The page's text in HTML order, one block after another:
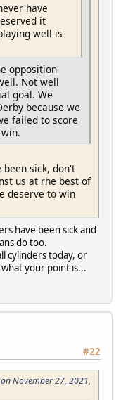
have
it
well is
opposition
Not well
goal. We
because we
failed to score
been sick, don't
us at rhe best of
deserve to win
have been sick and
do too.
cylinders today, or
your point is...
#22
November 27, 2021,